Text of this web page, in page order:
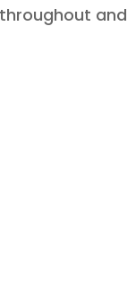
throughout